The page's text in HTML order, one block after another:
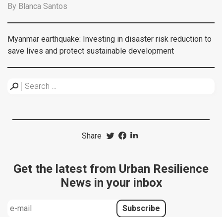
By Blanca Santos
Myanmar earthquake: Investing in disaster risk reduction to
save lives and protect sustainable development
Share
Get the latest from Urban Resilience
News in your inbox